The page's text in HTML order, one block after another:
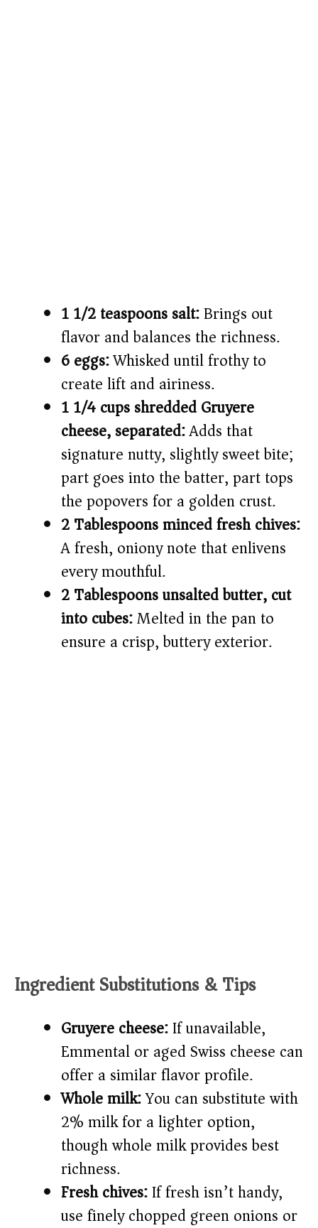
1 1/2 teaspoons salt:Brings out
flavor and balances the richness.
6 eggs:Whisked until frothy to
create lift and airiness.
1 1/4 cups shredded Gruyere
cheese, separated:Adds that
signature nutty, slightly sweet bite;
part goes into the batter, part tops
the popovers for a golden crust.
2 Tablespoons minced fresh chives:
A fresh, oniony note that enlivens
every mouthful.
2 Tablespoons unsalted butter, cut
into cubes:Melted in the pan to
ensure a crisp, buttery exterior.
Ingredient Substitutions & Tips
Gruyere cheese:If unavailable,
Emmental or aged Swiss cheese can
offer a similar flavor profile.
Whole milk:You can substitute with
2% milk for a lighter option,
though whole milk provides best
richness.
Fresh chives:If fresh isn’t handy,
use finely chopped green onions or